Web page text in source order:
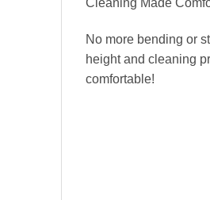
Cleaning Made
No more bending or
height and cleaning
comfortable!